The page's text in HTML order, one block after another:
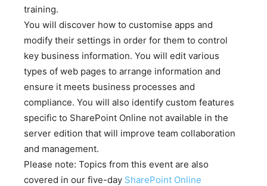
training.
You will discover how to customise apps and
modify their settings in order for them to control
key business information. You will edit various
types of web pages to arrange information and
ensure it meets business processes and
compliance. You will also identify custom features
specific to SharePoint Online not available in the
server edition that will improve team collaboration
and management.
Please note: Topics from this event are also
covered in our five-day SharePoint Online